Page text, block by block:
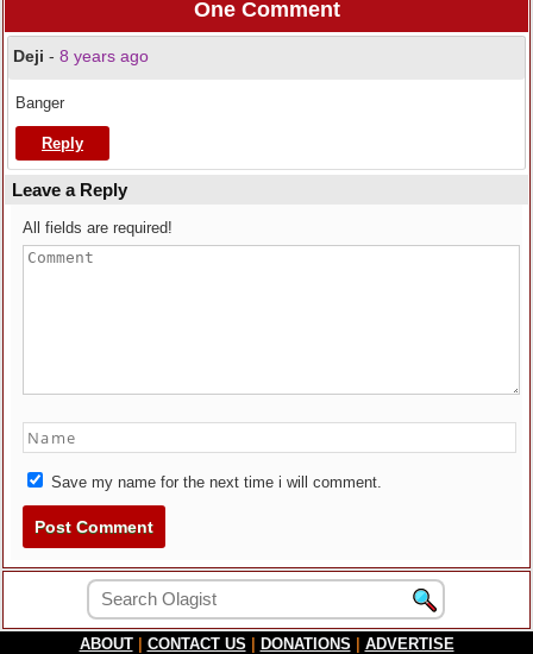
One Comment
Deji - 8 years ago
Banger
Reply
Leave a Reply
All fields are required!
Save my name for the next time i will comment.
ABOUT CONTACT US DONATIONS ADVERTISE